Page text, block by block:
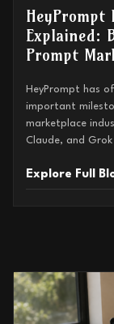
HeyPrompt
Explained:
Prompt
HeyPrompt has
important
marketplace
Claude, and
Explore Full